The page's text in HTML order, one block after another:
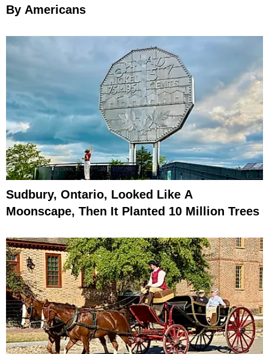
By Americans
Sudbury, Ontario, Looked Like A
Moonscape, Then It Planted 10 Million Trees